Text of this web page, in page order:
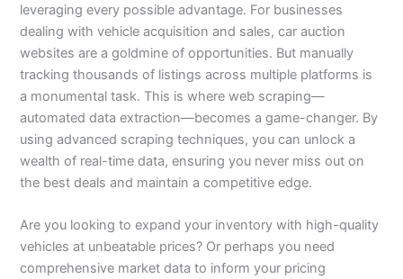
leveraging every possible advantage. For businesses
dealing with vehicle acquisition and sales, car auction
websites are a goldmine of opportunities. But manually
tracking thousands of listings across multiple platforms is
a monumental task. This is where web scraping—
automated data extraction—becomes a game-changer. By
using advanced scraping techniques, you can unlock a
wealth of real-time data, ensuring you never miss out on
the best deals and maintain a competitive edge.
Are you looking to expand your inventory with high-quality
vehicles at unbeatable prices? Or perhaps you need
comprehensive market data to inform your pricing